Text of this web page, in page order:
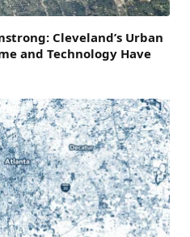
Cleveland’s Urban
and Technology Have